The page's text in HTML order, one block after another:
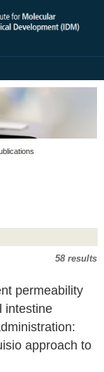
58 results
permeability
intestine
approach to